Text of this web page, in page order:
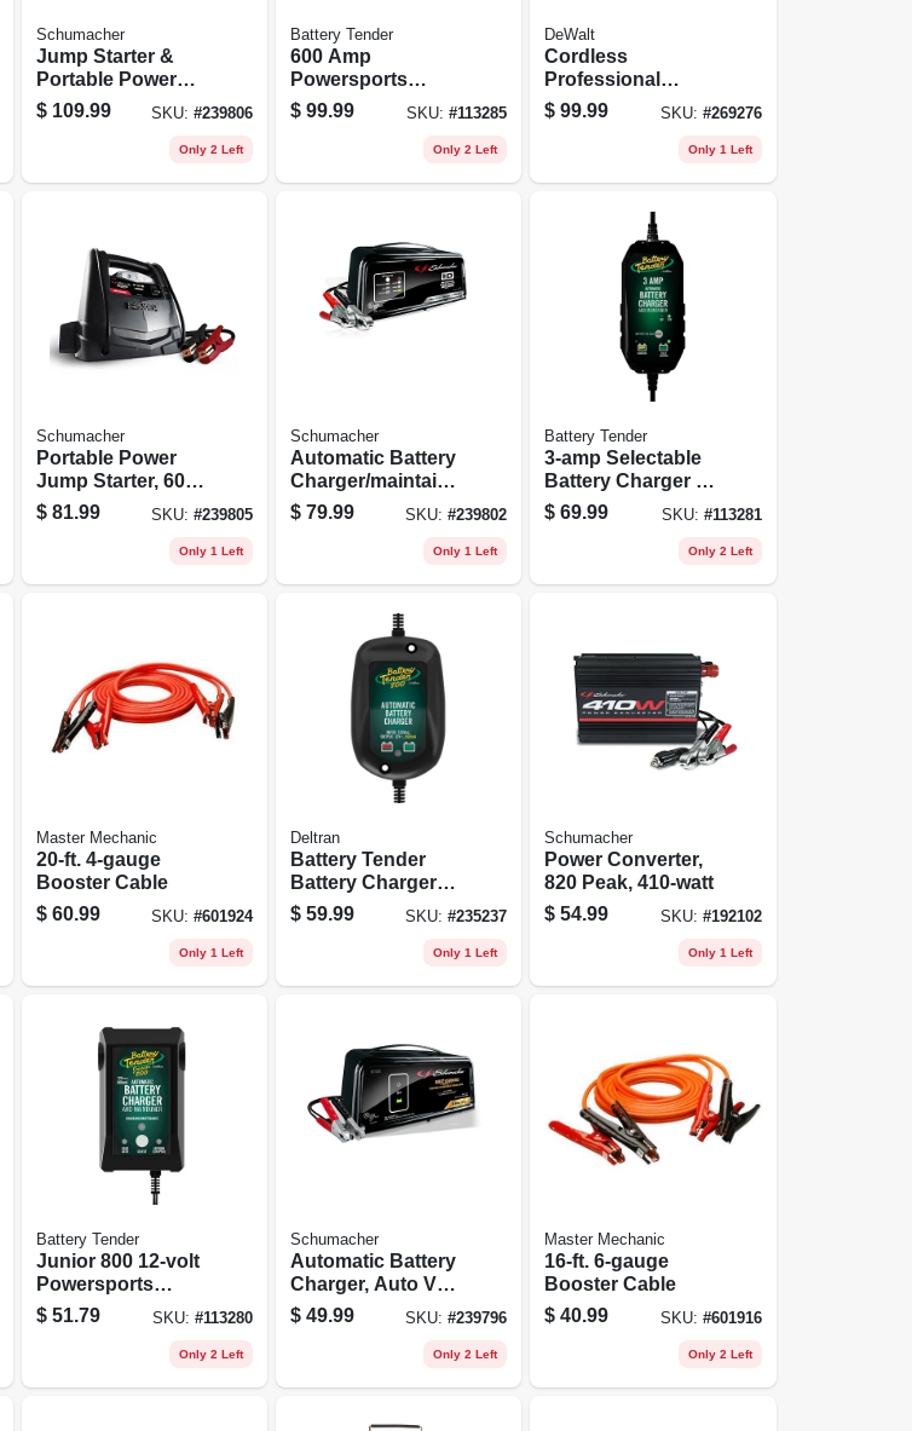
Schumacher
Jump Starter &
Portable Power
Supply, With Air
Compressor, 750-
$ 109.99 SKU: #239806
Only 2 Left
Battery Tender
600 Amp
Powersports
Battery Jump
Starter
$ 99.99 SKU:#113285
Only 2 Left
DeWalt
Cordless
Professional
Battery
Booster/jump
Starter, 20-volts,
$ 99.99 SKU: #269276
Only 1 Left
Schumacher
Portable Power
Jump Starter, 600-
amp Peak, 12-volt
Dc
$ 81.99 SKU: #239805
Only 1 Left
Schumacher
Automatic Battery
Charger/maintaine
r, 50/10/6-amp, 12-
volt
$ 79.99 SKU:#239802
Only 1 Left
Battery Tender
3-amp Selectable
Battery Charger /
Maintainer, 6/12-
volts
$ 69.99 SKU: #113281
Only 2 Left
Master Mechanic
20-ft. 4-gauge
Booster Cable
$ 60.99 SKU: #601924
Only 1 Left
Deltran
Battery Tender
Battery Charger
For Marine & Sport
Vehicles, 12-volt
$ 59.99 SKU:#235237
Only 1 Left
Schumacher
Power Converter,
820 Peak, 410-watt
$ 54.99 SKU: #192102
Only 1 Left
Battery Tender
Junior 800 12-volt
Powersports
Battery Charger /
Maintainer, Acid Or
$ 51.79 SKU: #113280
Only 2 Left
Schumacher
Automatic Battery
Charger, Auto Volt
Detection, 6-amp,
6/12-volt
$ 49.99 SKU:#239796
Only 2 Left
Master Mechanic
16-ft. 6-gauge
Booster Cable
$ 40.99 SKU: #601916
Only 2 Left